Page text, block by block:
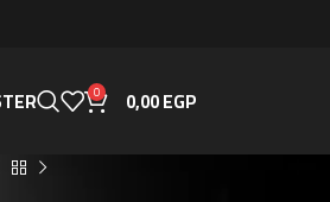
0 0,00EGP